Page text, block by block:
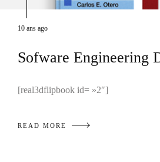
10 ans ago
Sofware Engineering
[real3dflipbook id= »2″]
READ MORE